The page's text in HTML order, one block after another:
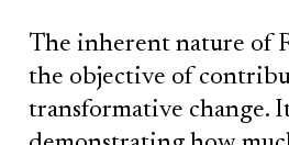
The inherent nature of
the objective of
transformative change.